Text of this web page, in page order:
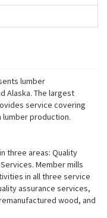
lumber
Alaska. The largest
service covering
lumber production.
three areas: Quality
Member mills
in all three service
assurance services,
wood, and